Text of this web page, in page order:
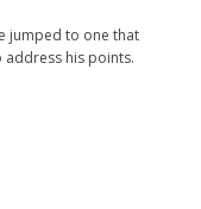
jumped to one that
his points.